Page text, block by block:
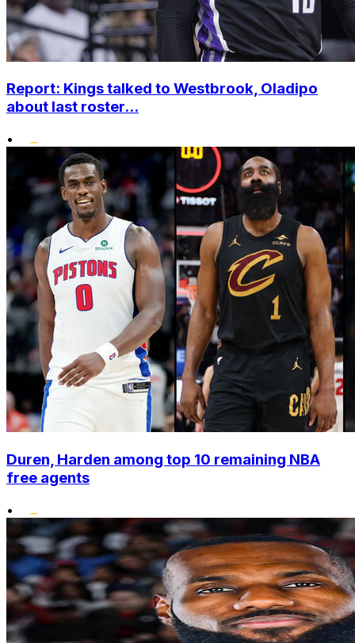
Report: Kings talked to Westbrook, Oladipo
about last roster...
•
Duren, Harden among top 10 remaining NBA
free agents
•